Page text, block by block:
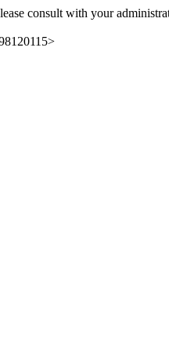
consult with your